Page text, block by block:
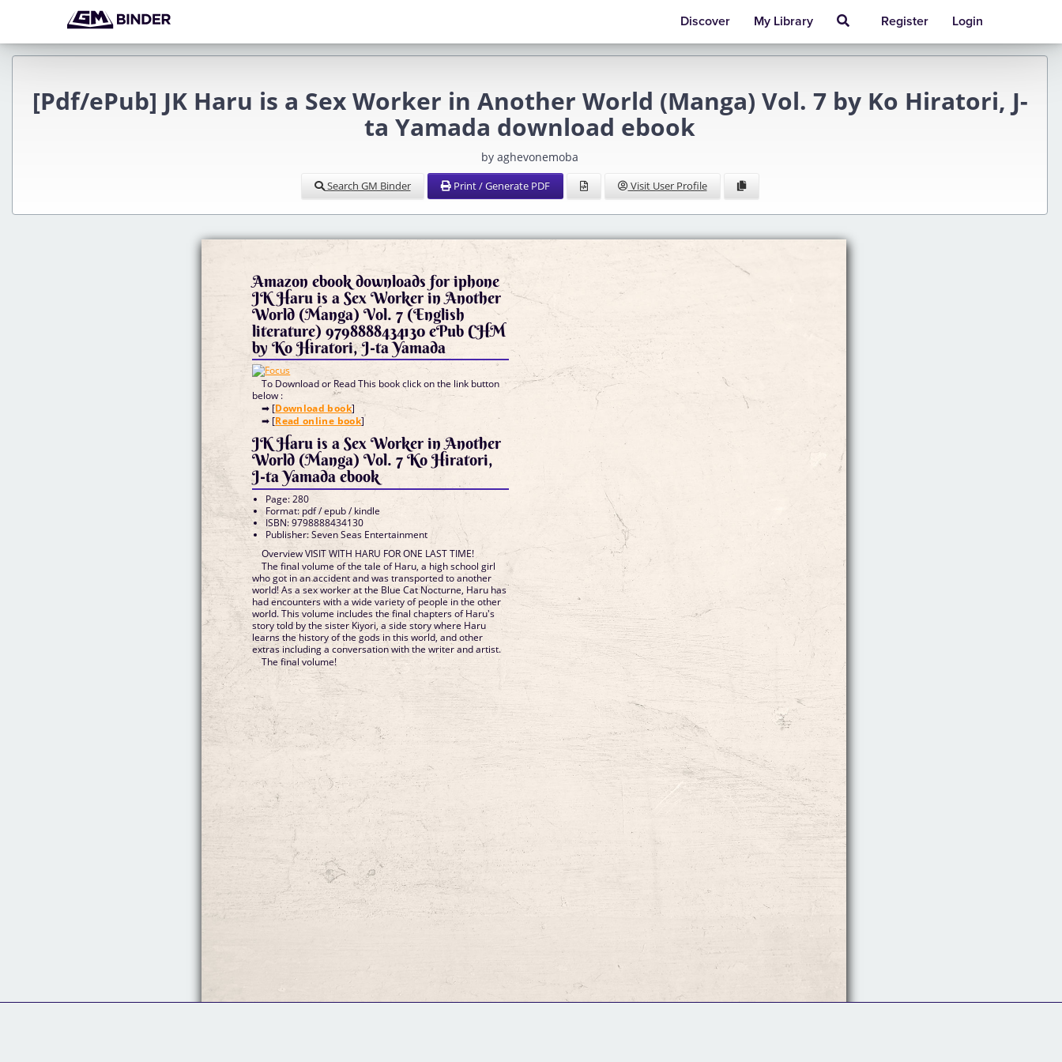
Discover My Library Register Login
[Pdf/ePub] JK Haru is a Sex Worker in Another World (Manga) Vol. 7 by Ko Hiratori, J-
ta Yamada download ebook
by aghevonemoba
Search GM Binder Print / Generate PDF Visit User Profile
Amazon ebook downloads for iphone
JK Haru is a Sex Worker in Another
World (Manga) Vol. 7 (English
literature) 9798888434130 ePub CHM
by Ko Hiratori, J-ta Yamada
To Download or Read This book click on the link button
below :
➡ [Download book]
➡ [Read online book]
JK Haru is a Sex Worker in Another
World (Manga) Vol. 7 Ko Hiratori,
J-ta Yamada ebook
Page: 280
Format: pdf / epub / kindle
ISBN: 9798888434130
Publisher: Seven Seas Entertainment
Overview VISIT WITH HARU FOR ONE LAST TIME!
The final volume of the tale of Haru, a high school girl
who got in an accident and was transported to another
world! As a sex worker at the Blue Cat Nocturne, Haru has
had encounters with a wide variety of people in the other
world. This volume includes the final chapters of Haru's
story told by the sister Kiyori, a side story where Haru
learns the history of the gods in this world, and other
extras including a conversation with the writer and artist.
The final volume!